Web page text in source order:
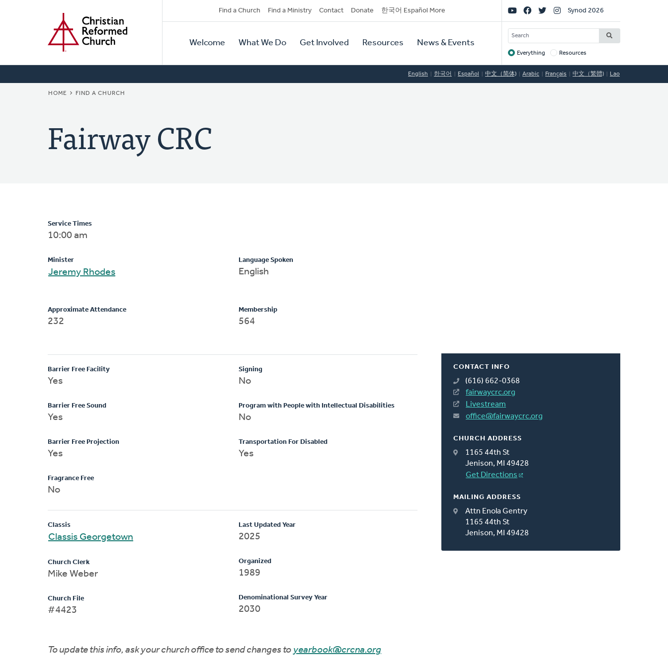
Secondary
Navigation
Find a Church Find a Ministry Contact Donate 한국어 Español More
Primary
Navigation
Welcome What We Do Get Involved Resources News & Events
Social
Links
Synod 2026
SEARCH
Target
Everything Resources
English 한국어 Español 中文（简体) Arabic Français 中文（繁體) Lao
BREADCRUMB
HOME FIND A CHURCH
Fairway CRC
CONTACT INFO
(616) 662-0368
fairwaycrc.org
Livestream
office@fairwaycrc.org
CHURCH ADDRESS
1165 44th St
Jenison, MI 49428
Get Directions
MAILING ADDRESS
Attn Enola Gentry
1165 44th St
Jenison, MI 49428
Service Times
10:00 am
Minister
Jeremy Rhodes
Language Spoken
English
Approximate Attendance
232
Membership
564
Barrier Free Facility
Yes
Barrier Free Sound
Yes
Barrier Free Projection
Yes
Fragrance Free
No
Signing
No
Program with People with Intellectual Disabilities
No
Transportation For Disabled
Yes
Classis
Classis Georgetown
Church Clerk
Mike Weber
Church File
#4423
Last Updated Year
2025
Organized
1989
Denominational Survey Year
2030
To update this info, ask your church office to send changes to yearbook@crcna.org